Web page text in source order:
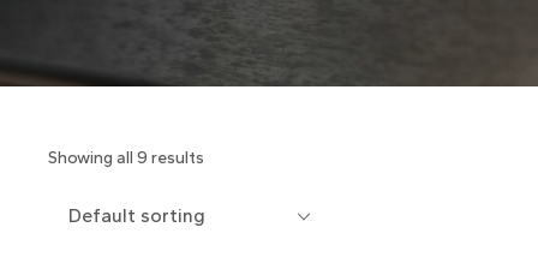
Showing all 9 results
Default sorting